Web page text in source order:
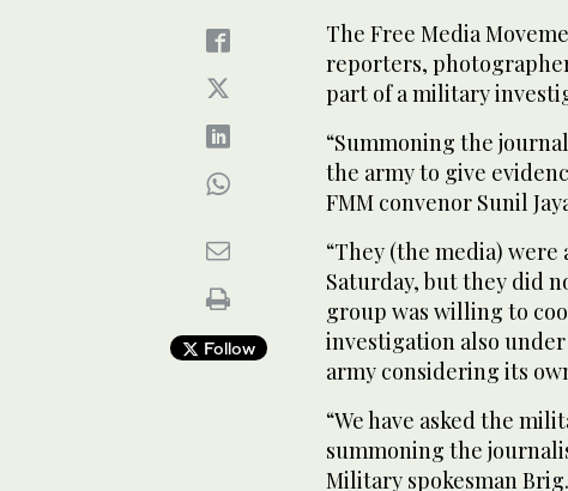
Follow
The Free Media
reporters,
part of a military
“Summoning the
the army to give
FMM convenor Sunil
“They (the media) were
Saturday, but they did
group was willing to
investigation also
army considering its
“We have asked the
summoning the
Military spokesman